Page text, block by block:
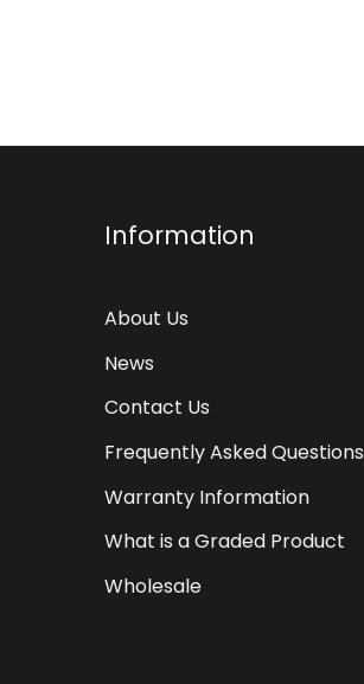
Information
About Us
News
Contact Us
Frequently Asked Questions
Warranty Information
What is a Graded Product
Wholesale